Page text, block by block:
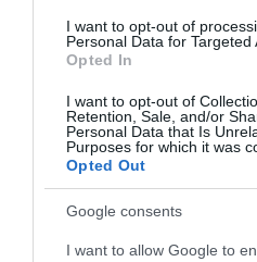
I want to opt-out of
Personal Data for Targeted
Opted In
I want to opt-out of
Retention, Sale, and/or
Personal Data that Is
Purposes for which it was
Opted Out
Google consents
I want to allow Google to